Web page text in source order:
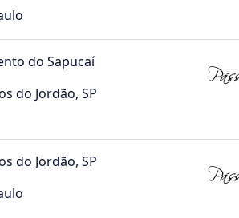
do Sapucaí
do Jordão, SP
do Jordão, SP